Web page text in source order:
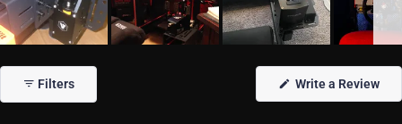
1
selected
Filters Write a Review